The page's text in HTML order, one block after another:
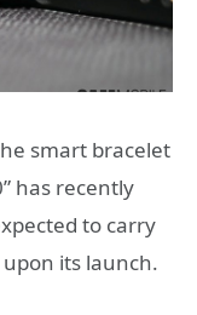
smart bracelet
has recently
to carry
upon its launch.